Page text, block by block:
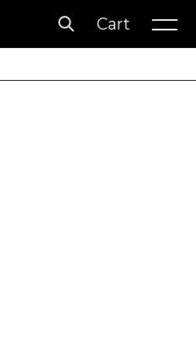
Cart
Wishlist
Account